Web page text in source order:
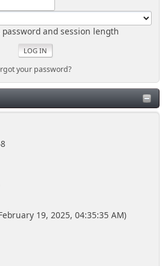
and session length
your password?
19, 2025, 04:35:35 AM)